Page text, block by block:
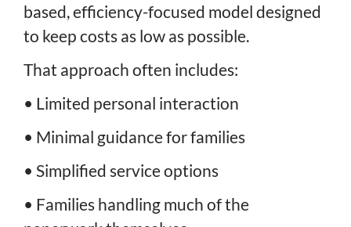
based, efficiency-focused model designed
to keep costs as low as possible.
That approach often includes:
• Limited personal interaction
• Minimal guidance for families
• Simplified service options
• Families handling much of the